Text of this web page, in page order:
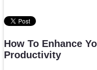
How To Enhance
Productivity